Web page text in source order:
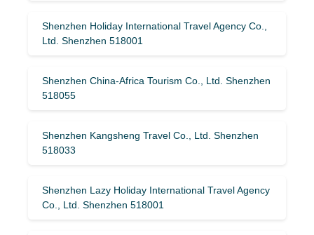
Shenzhen Holiday International Travel Agency Co.,
Ltd. Shenzhen 518001
Shenzhen China-Africa Tourism Co., Ltd. Shenzhen
518055
Shenzhen Kangsheng Travel Co., Ltd. Shenzhen
518033
Shenzhen Lazy Holiday International Travel Agency
Co., Ltd. Shenzhen 518001